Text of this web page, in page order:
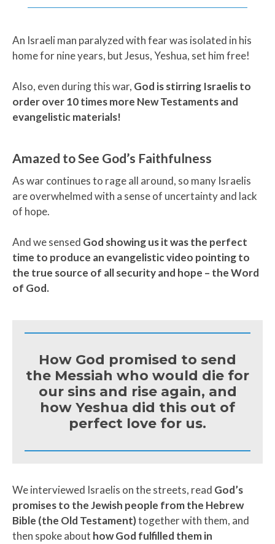
An Israeli man paralyzed with fear was isolated in his
home for nine years, but Jesus, Yeshua, set him free!
Also, even during this war, God is stirring Israelis to
order over 10 times more New Testaments and
evangelistic materials!
Amazed to See God’s Faithfulness
As war continues to rage all around, so many Israelis
are overwhelmed with a sense of uncertainty and lack
of hope.
And we sensed God showing us it was the perfect
time to produce an evangelistic video pointing to
the true source of all security and hope – the Word
of God.
How God promised to send
the Messiah who would die for
our sins and rise again, and
how Yeshua did this out of
perfect love for us.
We interviewed Israelis on the streets, read God’s
promises to the Jewish people from the Hebrew
Bible (the Old Testament)together with them, and
then spoke about how God fulfilled them in